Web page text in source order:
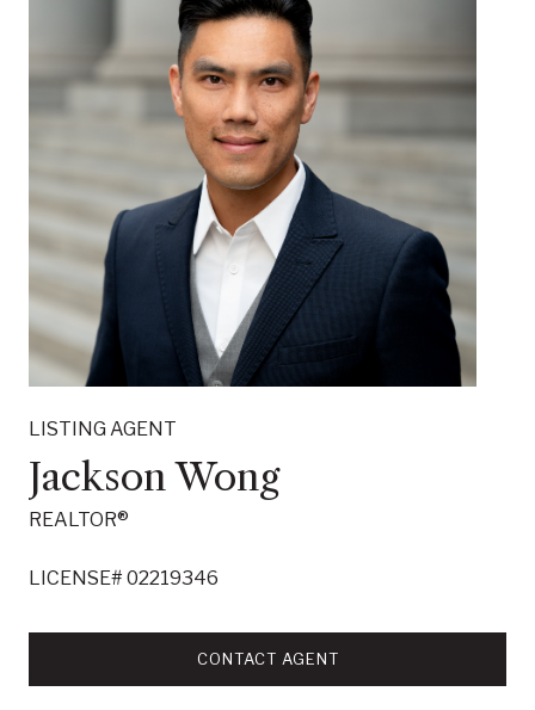
LISTING AGENT
Jackson Wong
REALTOR®
LICENSE# 02219346
CONTACT AGENT